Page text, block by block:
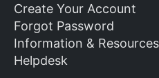
Create Your Account
Forgot Password
Information & Resources
Helpdesk